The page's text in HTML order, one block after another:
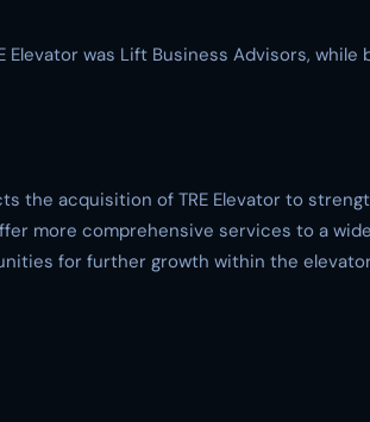
Elevator was Lift Business Advisors,
the acquisition of TRE Elevator to
more comprehensive services to a
for further growth within the